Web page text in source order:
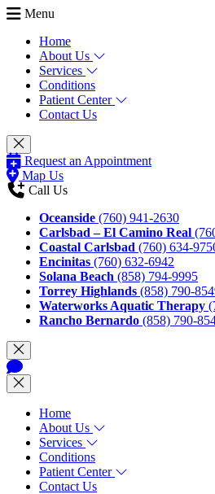
Menu
Home
About Us
Services
Conditions
Patient Center
Contact Us
Request an Appointment
Map Us
Call Us
Oceanside (760) 941-2630
Carlsbad – El Camino Real
Coastal Carlsbad (760) 634-
Encinitas (760) 632-6942
Solana Beach (858) 794-9995
Torrey Highlands (858) 790-
Waterworks Aquatic Therapy
Rancho Bernardo (858) 790-
Home
About Us
Services
Conditions
Patient Center
Contact Us